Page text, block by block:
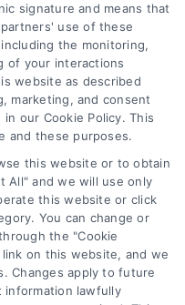
Learn how
manage costs
All Rights Reserved.
signature and means that
use of these
the monitoring,
of your interactions
website as described
marketing, and consent
our Cookie Policy. This
and these purposes.
this website or to obtain
All" and we will use only
this website or click
You can change or
the "Cookie
on this website, and we
Changes apply to future
lawfully